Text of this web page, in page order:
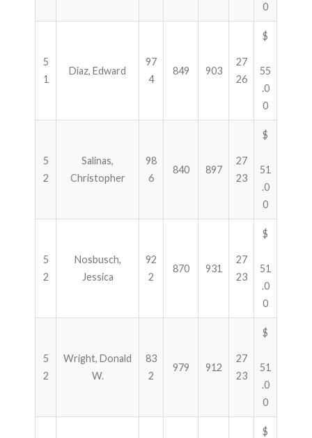
0
5
1
Diaz, Edward
97
4
849 903
27
26
$
55
.0
0
5
2
Salinas,
Christopher
98
6
840 897
27
23
$
51
.0
0
5
2
Nosbusch,
Jessica
92
2
870 931
27
23
$
51
.0
0
5
2
Wright, Donald
W.
83
2
979 912
27
23
$
51
.0
0
$